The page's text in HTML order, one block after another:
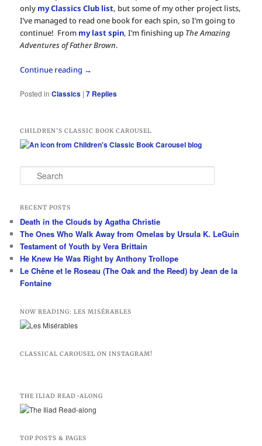
only my Classics Club list, but some of my other project lists,
I’ve managed to read one book for each spin, so I’m going to
continue! From my last spin, I’m finishing up The Amazing
Adventures of Father Brown.
Continue reading →
Posted in Classics |7 Replies
CHILDREN’S CLASSIC BOOK CAROUSEL
e
r
h
RECENT POSTS
Death in the Clouds by Agatha Christie
The Ones Who Walk Away from Omelas by Ursula K. LeGuin
Testament of Youth by Vera Brittain
He Knew He Was Right by Anthony Trollope
Le Chêne et le Roseau (The Oak and the Reed) by Jean de la
Fontaine
NOW READING: LES MISÉRABLES
CLASSICAL CAROUSEL ON INSTAGRAM!
THE ILIAD READ-ALONG
TOP POSTS & PAGES